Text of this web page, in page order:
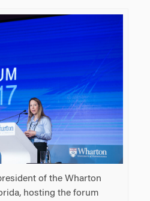
of the Wharton
hosting the forum